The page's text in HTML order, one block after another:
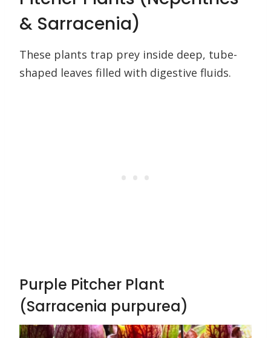
& Sarracenia)
These plants trap prey inside deep, tube-
shaped leaves filled with digestive fluids.
Purple Pitcher Plant
(Sarracenia purpurea)